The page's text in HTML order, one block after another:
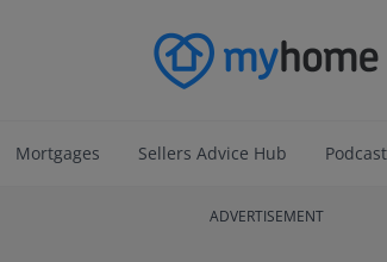
Mortgages Sellers Advice Hub
ADVERTISEMENT